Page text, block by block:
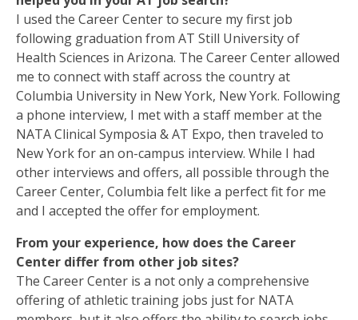
I used the Career Center to secure my first job
following graduation from AT Still University of
Health Sciences in Arizona. The Career Center allowed
me to connect with staff across the country at
Columbia University in New York, New York. Following
a phone interview, I met with a staff member at the
NATA Clinical Symposia & AT Expo, then traveled to
New York for an on-campus interview. While I had
other interviews and offers, all possible through the
Career Center, Columbia felt like a perfect fit for me
and I accepted the offer for employment.
From your experience, how does the Career
Center differ from other job sites?
The Career Center is a not only a comprehensive
offering of athletic training jobs just for NATA